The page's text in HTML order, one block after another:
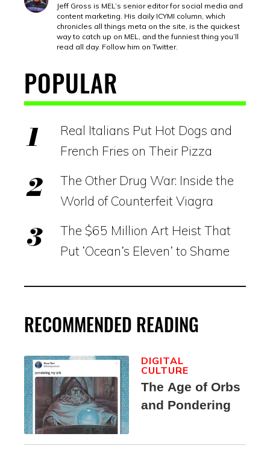
Jeff Gross is MEL’s senior editor for social media and
content marketing. His daily ICYMI column, which
chronicles all things meta on the site, is the quickest
way to catch up on MEL, and the funniest thing you’ll
read all day. Follow him on Twitter.
POPULAR
Real Italians Put Hot Dogs and
French Fries on Their Pizza
The Other Drug War: Inside the
World of Counterfeit Viagra
The $65 Million Art Heist That
Put ‘Ocean’s Eleven’ to Shame
RECOMMENDED READING
The Age of Orbs
and Pondering
DIGITAL
CULTURE